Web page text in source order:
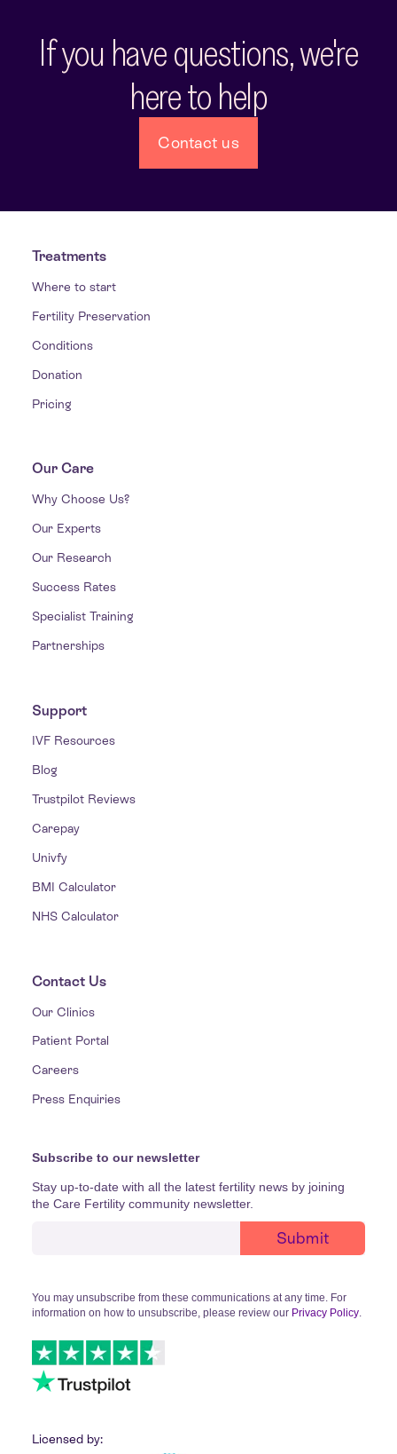
If you have questions, we're
here to help
Contact us
Treatments
Where to start
Fertility Preservation
Conditions
Donation
Pricing
Our Care
Why Choose Us?
Our Experts
Our Research
Success Rates
Specialist Training
Partnerships
Support
IVF Resources
Blog
Trustpilot Reviews
Carepay
Univfy
BMI Calculator
NHS Calculator
Contact Us
Our Clinics
Patient Portal
Careers
Press Enquiries
Subscribe to our newsletter
Stay up-to-date with all the latest fertility news by joining
the Care Fertility community newsletter.
You may unsubscribe from these communications at any time. For
information on how to unsubscribe, please review our Privacy Policy.
Licensed by: